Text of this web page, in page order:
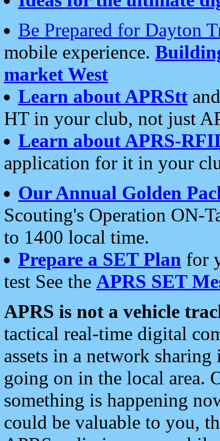
Be Prepared for Dayton
mobile experience.
market West
Learn about APRStt
HT in your club, not just
Learn about APRS-
application for it in your
Our Annual Golden
Scouting's Operation ON-
to 1400 local time.
Prepare a SET Plan for
test See the APRS SET
APRS is not a vehicle
tactical real-time digital
assets in a network
going on in the local area.
something is happening
could be valuable to you,